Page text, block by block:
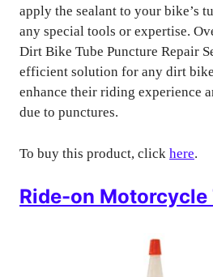
apply the sealant to your bike’s
any special tools or expertise.
Dirt Bike Tube Puncture Repair
efficient solution for any dirt
enhance their riding experience
due to punctures.
To buy this product, click here.
Ride-on Motorcycle